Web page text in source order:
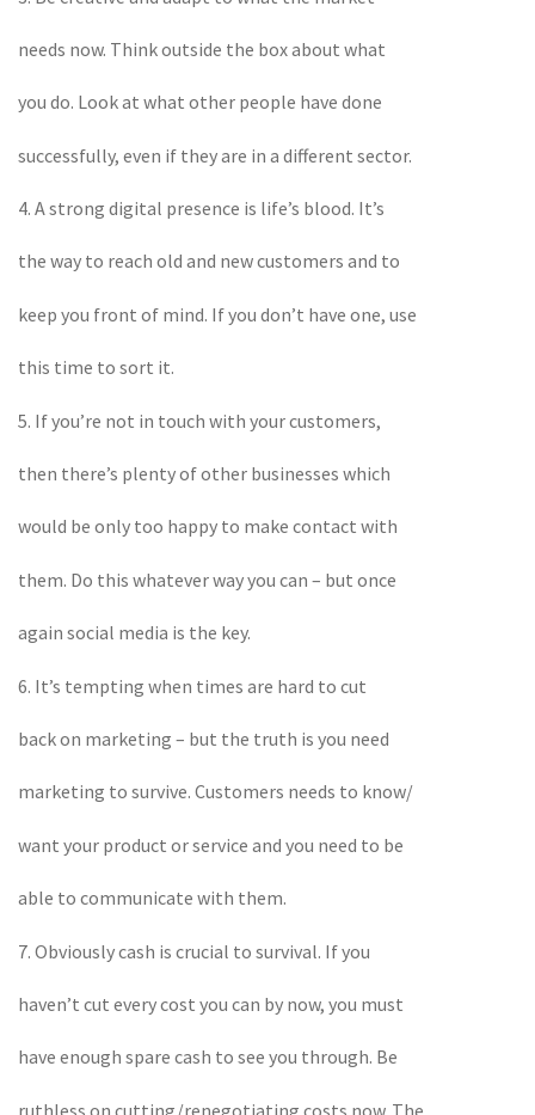
needs now. Think outside the box about what
you do. Look at what other people have done
successfully, even if they are in a different sector.
4. A strong digital presence is life’s blood. It’s
the way to reach old and new customers and to
keep you front of mind. If you don’t have one, use
this time to sort it.
5. If you’re not in touch with your customers,
then there’s plenty of other businesses which
would be only too happy to make contact with
them. Do this whatever way you can – but once
again social media is the key.
6. It’s tempting when times are hard to cut
back on marketing – but the truth is you need
marketing to survive. Customers needs to know/
want your product or service and you need to be
able to communicate with them.
7. Obviously cash is crucial to survival. If you
haven’t cut every cost you can by now, you must
have enough spare cash to see you through. Be
ruthless on cutting/renegotiating costs now. The